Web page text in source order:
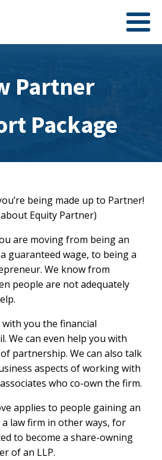
Partner
Package
being made up to Partner!
Equity Partner)
are moving from being an
guaranteed wage, to being a
We know from
people are not adequately
you the financial
We can even help you with
partnership. We can also talk
aspects of working with
who co-own the firm.
applies to people gaining an
law firm in other ways, for
to become a share-owning
of an LLP.